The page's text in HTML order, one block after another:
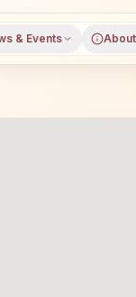
& Events About
in